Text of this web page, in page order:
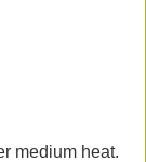
medium heat.